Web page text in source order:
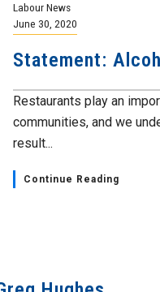
Labour News
June 30, 2020
Statement:
Restaurants play an
communities, and we
result...
Continue Reading